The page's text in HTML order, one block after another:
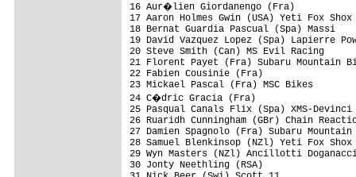
16 Aur�lien Giordanengo (Fra)
17 Aaron Holmes Gwin (USA) Yeti Fox
18 Bernat Guardia Pascual (Spa)
19 David Vazquez Lopez (Spa) Lapierre
20 Steve Smith (Can) MS Evil
21 Florent Payet (Fra) Subaru
22 Fabien Cousinie (Fra)
23 Mickael Pascal (Fra) MSC
24 C�dric Gracia (Fra)
25 Pasqual Canals Flix (Spa) XMS-
26 Ruaridh Cunningham (GBr) Chain
27 Damien Spagnolo (Fra) Subaru
28 Samuel Blenkinsop (NZl) Yeti Fox
29 Wyn Masters (NZl) Ancillotti
30 Jonty Neethling (RSA)